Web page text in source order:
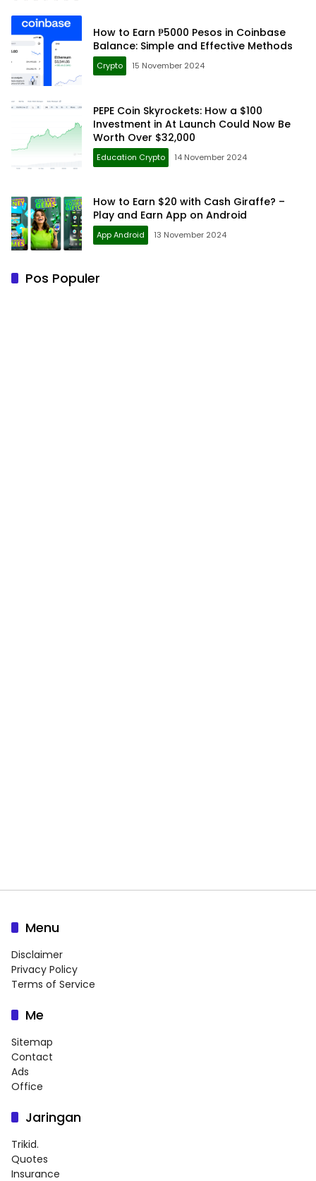
How to Earn ₱5000 Pesos in Coinbase
Balance: Simple and Effective Methods
Crypto 15 November 2024
PEPE Coin Skyrockets: How a $100
Investment in At Launch Could Now Be
Worth Over $32,000
Education Crypto 14 November 2024
How to Earn $20 with Cash Giraffe? –
Play and Earn App on Android
App Android 13 November 2024
Pos Populer
Menu
Disclaimer
Privacy Policy
Terms of Service
Me
Sitemap
Contact
Ads
Office
Jaringan
Trikid.
Quotes
Insurance